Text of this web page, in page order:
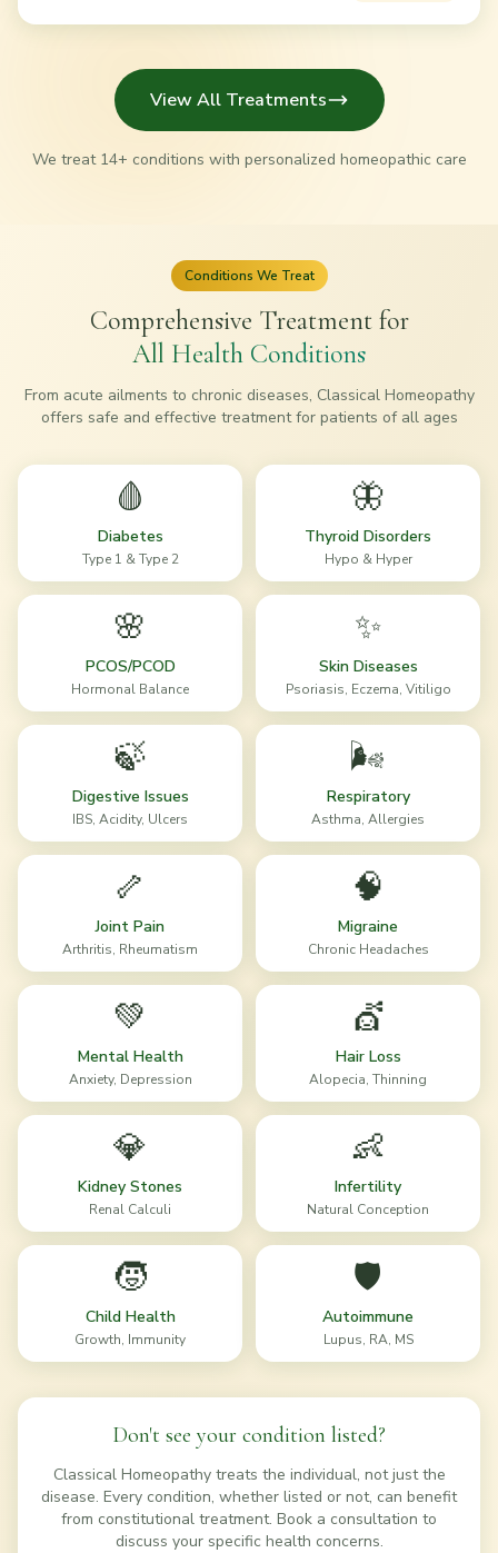
View All Treatments
We treat 14+ conditions with personalized homeopathic care
Conditions We Treat
Comprehensive Treatment for
All Health Conditions
From acute ailments to chronic diseases, Classical Homeopathy
offers safe and effective treatment for patients of all ages
🩸
Diabetes
Type 1 & Type 2
🦋
Thyroid Disorders
Hypo & Hyper
🌸
PCOS/PCOD
Hormonal Balance
✨
Skin Diseases
Psoriasis, Eczema, Vitiligo
🍃
Digestive Issues
IBS, Acidity, Ulcers
🌬️
Respiratory
Asthma, Allergies
🦴
Joint Pain
Arthritis, Rheumatism
🧠
Migraine
Chronic Headaches
💚
Mental Health
Anxiety, Depression
💇
Hair Loss
Alopecia, Thinning
💎
Kidney Stones
Renal Calculi
👶
Infertility
Natural Conception
🧒
Child Health
Growth, Immunity
🛡️
Autoimmune
Lupus, RA, MS
Don't see your condition listed?
Classical Homeopathy treats the individual, not just the
disease. Every condition, whether listed or not, can benefit
from constitutional treatment. Book a consultation to
discuss your specific health concerns.